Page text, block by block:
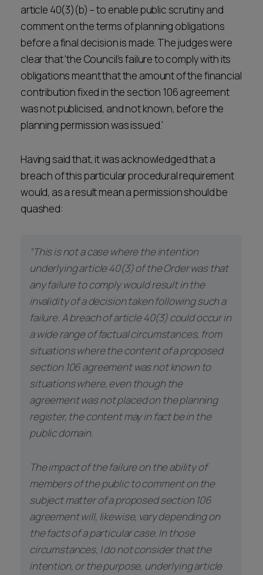
article 40(3)(b) – to enable public scrutiny and
comment on the terms of planning obligations
before a final decision is made. The judges were
clear that 'the Council’s failure to comply with its
obligations meant that the amount of the financial
contribution fixed in the section 106 agreement
was not publicised, and not known, before the
planning permission was issued.'
Having said that, it was acknowledged that a
breach of this particular procedural requirement
would, as a result mean a permission should be
quashed:
“This is not a case where the intention
underlying article 40(3) of the Order was that
any failure to comply would result in the
invalidity of a decision taken following such a
failure. A breach of article 40(3) could occur in
a wide range of factual circumstances, from
situations where the content of a proposed
section 106 agreement was not known to
situations where, even though the
agreement was not placed on the planning
register, the content may in fact be in the
public domain.
The impact of the failure on the ability of
members of the public to comment on the
subject matter of a proposed section 106
agreement will, likewise, vary depending on
the facts of a particular case. In those
circumstances, I do not consider that the
intention, or the purpose, underlying article